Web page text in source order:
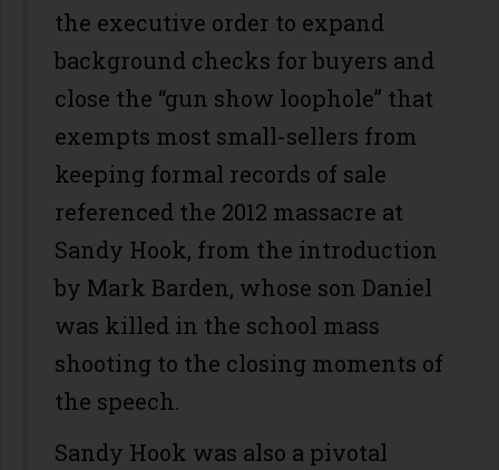
the executive order to expand
background checks for buyers and
close the “gun show loophole” that
exempts most small-sellers from
keeping formal records of sale
referenced the 2012 massacre at
Sandy Hook, from the introduction
by Mark Barden, whose son Daniel
was killed in the school mass
shooting to the closing moments of
the speech.
Sandy Hook was also a pivotal